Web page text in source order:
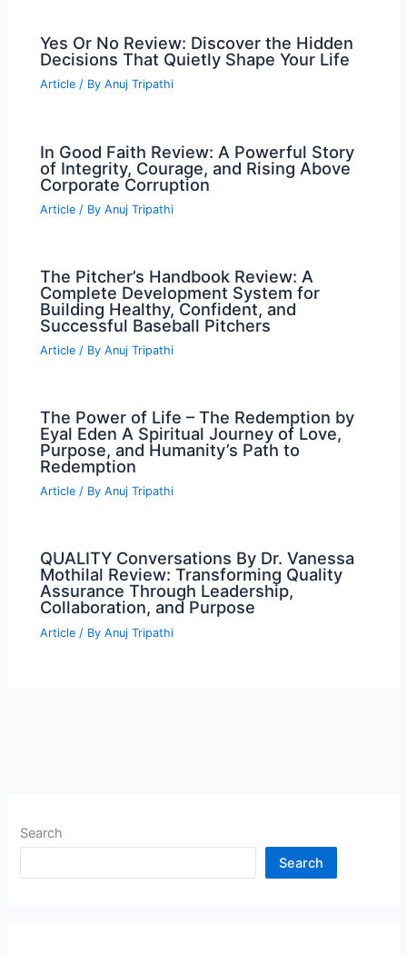
Yes Or No Review: Discover the Hidden
Decisions That Quietly Shape Your Life
Article / ByAnuj Tripathi
In Good Faith Review: A Powerful Story
of Integrity, Courage, and Rising Above
Corporate Corruption
Article / ByAnuj Tripathi
The Pitcher’s Handbook Review: A
Complete Development System for
Building Healthy, Confident, and
Successful Baseball Pitchers
Article / ByAnuj Tripathi
The Power of Life – The Redemption by
Eyal Eden A Spiritual Journey of Love,
Purpose, and Humanity’s Path to
Redemption
Article / ByAnuj Tripathi
QUALITY Conversations By Dr. Vanessa
Mothilal Review: Transforming Quality
Assurance Through Leadership,
Collaboration, and Purpose
Article / ByAnuj Tripathi
Search
Search